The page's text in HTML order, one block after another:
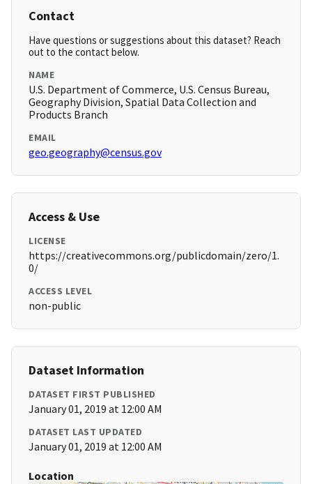
Contact
Have questions or suggestions about this dataset? Reach
out to the contact below.
NAME
U.S. Department of Commerce, U.S. Census Bureau,
Geography Division, Spatial Data Collection and
Products Branch
EMAIL
geo.geography@census.gov
Access & Use
LICENSE
https://creativecommons.org/publicdomain/zero/1.
0/
ACCESS LEVEL
non-public
Dataset Information
DATASET FIRST PUBLISHED
January 01, 2019 at 12:00 AM
DATASET LAST UPDATED
January 01, 2019 at 12:00 AM
Location